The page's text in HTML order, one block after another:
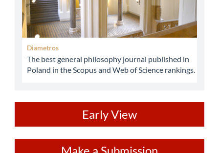
Diametros
The best general philosophy journal published in
Poland in the Scopus and Web of Science rankings.
Early View